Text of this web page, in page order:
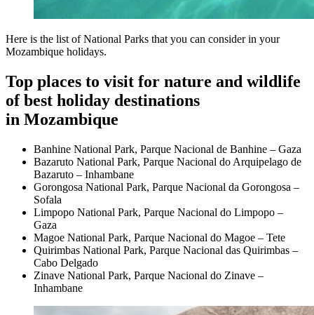
Here is the list of National Parks that you can consider in your
Mozambique holidays.
Top places to visit for nature and wildlife
of best holiday destinations
in Mozambique
Banhine National Park, Parque Nacional de Banhine – Gaza
Bazaruto National Park, Parque Nacional do Arquipelago de
Bazaruto – Inhambane
Gorongosa National Park, Parque Nacional da Gorongosa –
Sofala
Limpopo National Park, Parque Nacional do Limpopo –
Gaza
Magoe National Park, Parque Nacional do Magoe – Tete
Quirimbas National Park, Parque Nacional das Quirimbas –
Cabo Delgado
Zinave National Park, Parque Nacional do Zinave –
Inhambane